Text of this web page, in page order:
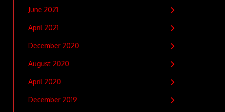
June 2021
April 2021
December 2020
August 2020
April 2020
December 2019